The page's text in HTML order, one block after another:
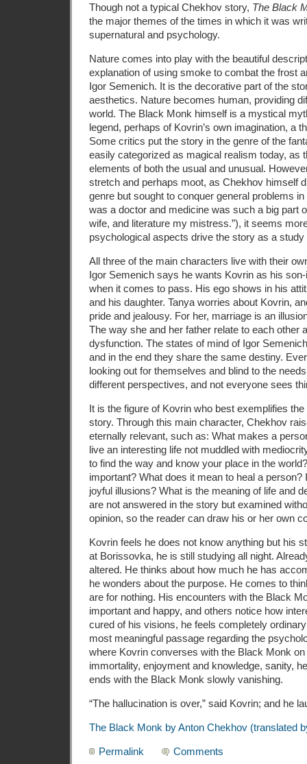
Though not a typical Chekhov story, The Black
the major themes of the times in which it was
supernatural and psychology.
Nature comes into play with the beautiful
explanation of using smoke to combat the frost
Igor Semenich. It is the decorative part of the
aesthetics. Nature becomes human, providing
world. The Black Monk himself is a mystical
legend, perhaps of Kovrin’s own imagination, a
Some critics put the story in the genre of the
easily categorized as magical realism today, as
elements of both the usual and unusual.
stretch and perhaps moot, as Chekhov himself
genre but sought to conquer general problems
was a doctor and medicine was such a big part
wife, and literature my mistress.”), it seems
psychological aspects drive the story as a
All three of the main characters live with their
Igor Semenich says he wants Kovrin as his
when it comes to pass. His ego shows in his
and his daughter. Tanya worries about Kovrin,
pride and jealousy. For her, marriage is an
The way she and her father relate to each other
dysfunction. The states of mind of Igor
and in the end they share the same destiny.
looking out for themselves and blind to the
different perspectives, and not everyone sees
It is the figure of Kovrin who best exemplifies
story. Through this main character, Chekhov
eternally relevant, such as: What makes a
live an interesting life not muddled with
to find the way and know your place in the
important? What does it mean to heal a person?
joyful illusions? What is the meaning of life and
are not answered in the story but examined
opinion, so the reader can draw his or her own
Kovrin feels he does not know anything but his
at Borissovka, he is still studying all night.
altered. He thinks about how much he has
he wonders about the purpose. He comes to
are for nothing. His encounters with the Black
important and happy, and others notice how
cured of his visions, he feels completely
most meaningful passage regarding the
where Kovrin converses with the Black Monk
immortality, enjoyment and knowledge, sanity,
ends with the Black Monk slowly vanishing.
“The hallucination is over,” said Kovrin; and he
The Black Monk by Anton Chekhov (translated
Permalink Comments